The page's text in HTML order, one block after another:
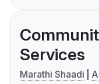
Services
Marathi Shaadi